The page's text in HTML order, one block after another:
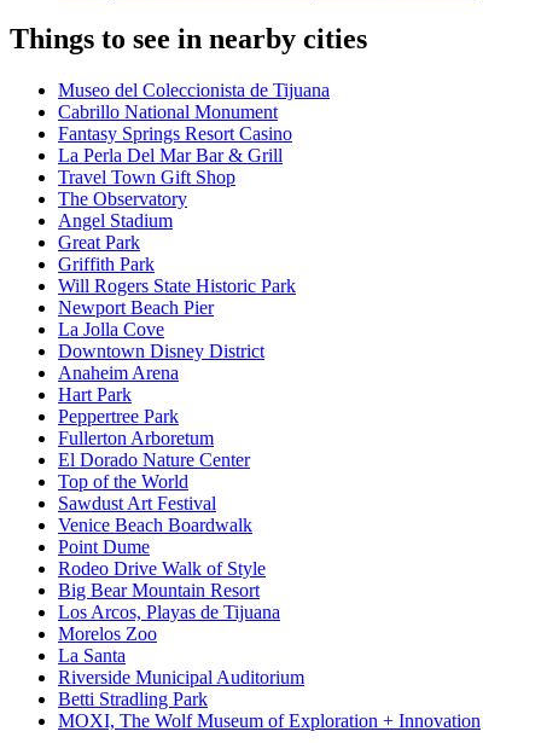
Things to see in nearby cities
Museo del Coleccionista de Tijuana
Cabrillo National Monument
Fantasy Springs Resort Casino
La Perla Del Mar Bar & Grill
Travel Town Gift Shop
The Observatory
Angel Stadium
Great Park
Griffith Park
Will Rogers State Historic Park
Newport Beach Pier
La Jolla Cove
Downtown Disney District
Anaheim Arena
Hart Park
Peppertree Park
Fullerton Arboretum
El Dorado Nature Center
Top of the World
Sawdust Art Festival
Venice Beach Boardwalk
Point Dume
Rodeo Drive Walk of Style
Big Bear Mountain Resort
Los Arcos, Playas de Tijuana
Morelos Zoo
La Santa
Riverside Municipal Auditorium
Betti Stradling Park
MOXI, The Wolf Museum of Exploration + Innovation